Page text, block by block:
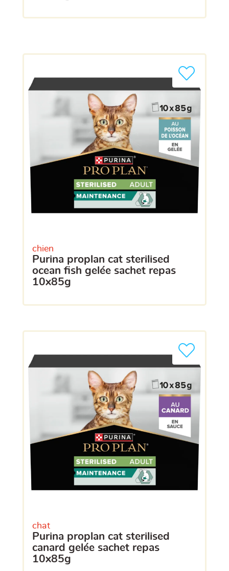
chien
purina proplan cat sterilised
ocean fish gelée sachet repas
10x85g
chat
purina proplan cat sterilised
canard gelée sachet repas
10x85g